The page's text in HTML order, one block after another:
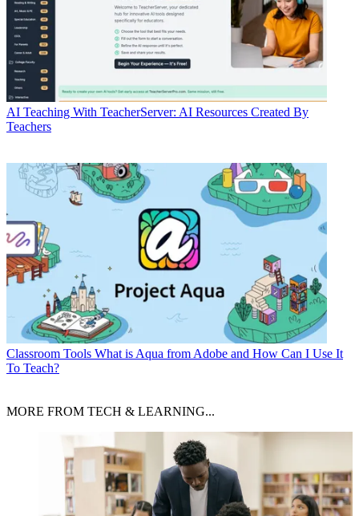
AI Teaching With TeacherServer: AI Resources Created By
Teachers
Classroom Tools What is Aqua from Adobe and How Can I Use It
To Teach?
MORE FROM TECH & LEARNING...